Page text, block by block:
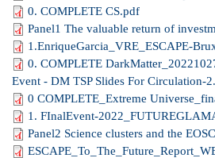
0. COMPLETE CS.pdf
Panel1 The valuable return of
1.EnriqueGarcia_VRE_ESCAPE-
0. COMPLETE
Event - DM TSP Slides For Circulation-
0 COMPLETE_Extreme
1. FInalEvent-
Panel2 Science clusters and the